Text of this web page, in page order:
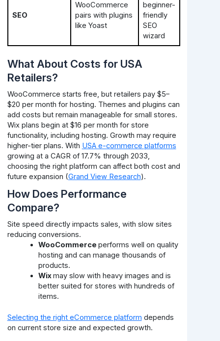
SEO
WooCommerce
pairs with plugins
like Yoast
beginner-
friendly
SEO
wizard
What About Costs for USA
Retailers?
WooCommerce starts free, but retailers pay $5–
$20 per month for hosting. Themes and plugins can
add costs but remain manageable for small stores.
Wix plans begin at $16 per month for store
functionality, including hosting. Growth may require
higher-tier plans. With USA e-commerce platforms
growing at a CAGR of 17.7% through 2033,
choosing the right platform can affect both cost and
future expansion (Grand View Research).
How Does Performance
Compare?
Site speed directly impacts sales, with slow sites
reducing conversions.
WooCommerceperforms well on quality
hosting and can manage thousands of
products.
Wixmay slow with heavy images and is
better suited for stores with hundreds of
items.
Selecting the right eCommerce platform depends
on current store size and expected growth.